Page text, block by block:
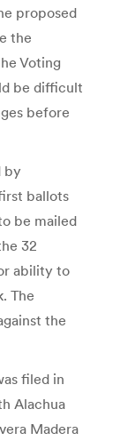
proposed
the
Voting
be difficult
before
by
ballots
be mailed
32
ability to
The
the
filed in
Alachua
Madera